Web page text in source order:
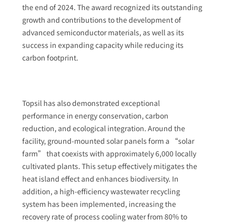
the end of 2024. The award recognized its outstanding
growth and contributions to the development of
advanced semiconductor materials, as well as its
success in expanding capacity while reducing its
carbon footprint.
Topsil has also demonstrated exceptional
performance in energy conservation, carbon
reduction, and ecological integration. Around the
facility, ground-mounted solar panels form a “solar
farm” that coexists with approximately 6,000 locally
cultivated plants. This setup effectively mitigates the
heat island effect and enhances biodiversity. In
addition, a high-efficiency wastewater recycling
system has been implemented, increasing the
recovery rate of process cooling water from 80% to